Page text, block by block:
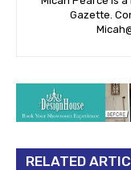
Gazette.
RELATED